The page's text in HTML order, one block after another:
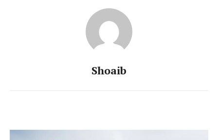
Shoaib